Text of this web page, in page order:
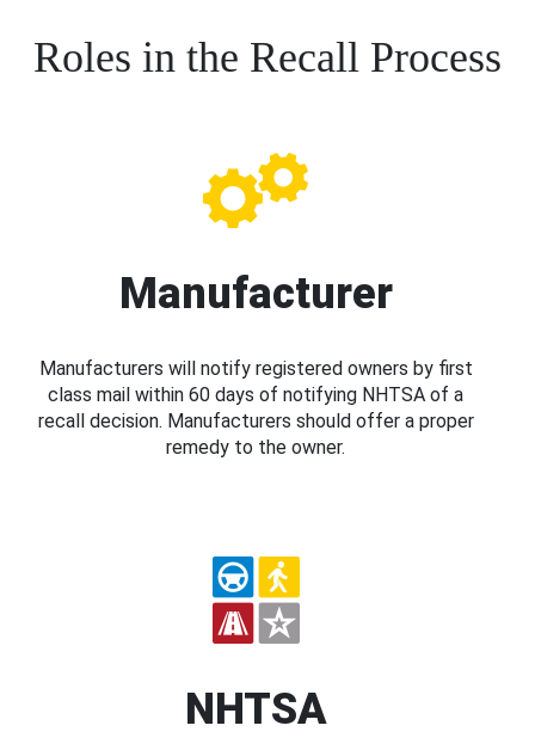
Roles in the Recall Process
Manufacturer
Manufacturers will notify registered owners by first
class mail within 60 days of notifying NHTSA of a
recall decision. Manufacturers should offer a proper
remedy to the owner.
NHTSA